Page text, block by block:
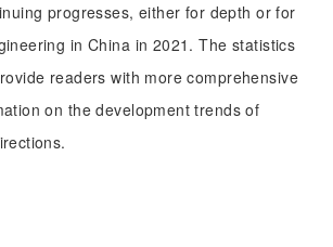
progresses, either for depth or for
in China in 2021. The statistics
readers with more comprehensive
on the development trends of